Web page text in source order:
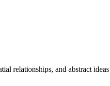
relationships, and abstract